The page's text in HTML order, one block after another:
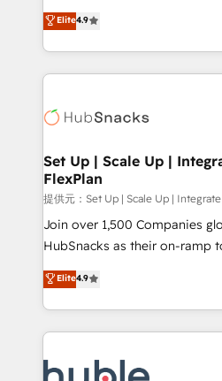
HubSpot experience
Hourly-fee (assigned one
requirement). ✔️Helped over
far with our HubSpot
From HubSpot onboarding, to
developing a new website to
digital marketing; we do it all
results)! In short, our services include: - HubSpot
HubSpot development:
marketing, advertising,
design We connect people, data and technology to
improve customer
people, exciting ideas and
ensure revenue growth on a daily
team of 100+ experts is ready for you!
growth |
Elite4.9
Set Up | Scale Up |
FlexPlan
提供元：Set Up | Scale Up |
Join over 1,500 Companies
HubSnacks as their on-ramp
Simple pay-as-you-go plans
1️⃣ Set Up | Onboarding New
HubSpot portals 2️⃣ Scale Up | 100% HubSpot Task
Execution... Global 24/7 ... All Experts 3️⃣
Slash months from your API
Elite4.9